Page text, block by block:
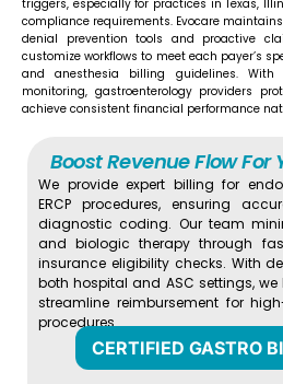
triggers, especially for practices in Texas,
compliance requirements. Evocare
denial prevention tools and proactive
customize workflows to meet each payer’s
and anesthesia billing guidelines.
monitoring, gastroenterology providers
achieve consistent financial performance
Boost Revenue Flow For
We provide expert billing for
ERCP procedures, ensuring
diagnostic coding. Our team
and biologic therapy through
insurance eligibility checks. With
both hospital and ASC settings,
streamline reimbursement for
procedures.
CERTIFIED GASTRO